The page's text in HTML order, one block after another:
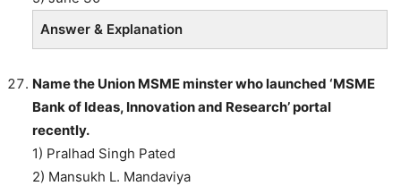
Answer & Explanation
Name the Union MSME minster who launched ‘MSME
Bank of Ideas, Innovation and Research’ portal
recently.
1) Pralhad Singh Pated
2) Mansukh L. Mandaviya